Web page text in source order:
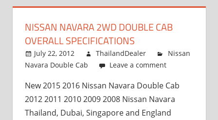
NISSAN NAVARA 2WD DOUBLE CAB
OVERALL SPECIFICATIONS
July 22, 2012 ThailandDealer
Nissan
Navara Double Cab
Leave a comment
New 2015 2016 Nissan Navara Double Cab
2012 2011 2010 2009 2008 Nissan Navara
Thailand, Dubai, Singapore and England